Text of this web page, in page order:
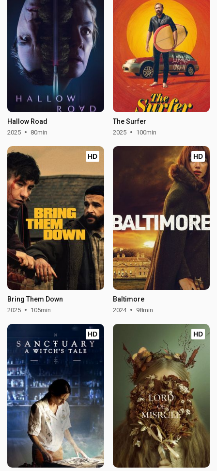
Hallow Road
2025 80min
The Surfer
2025 100min
HD
Bring Them Down
2025 105min
HD
Baltimore
2024 98min
HD HD